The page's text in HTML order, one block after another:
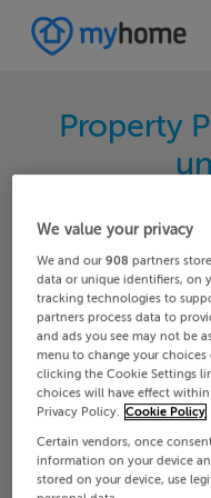
Property
Search for the
your area. Filter
locality to find
Galway
Date From
We value your privacy
We and our908 partners
data or unique identifiers, on
tracking technologies to
partners process data to
and ads you see may not be
menu to change your
clicking the Cookie Settings
choices will have effect
Privacy Policy. Cookie Policy
Certain vendors, once
information on your device
stored on your device, use